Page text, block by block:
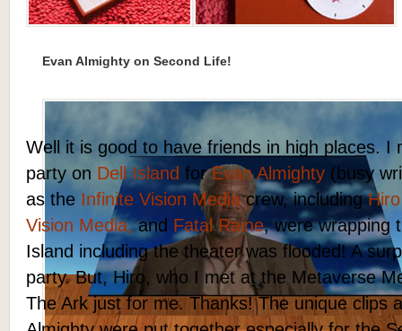
Evan Almighty on Second Life!
Well it is good to have friends in high places. I
party on Dell Island forEvan Almighty (busy
as the Infinite Vision Mediacrew, including
Vision Media,and Fatal Raine, were wrapping
Island including the theater was flooded! A
party. But, Hiro, who I met at the Metaverse
The Ark just for me. Thanks! The unique clips